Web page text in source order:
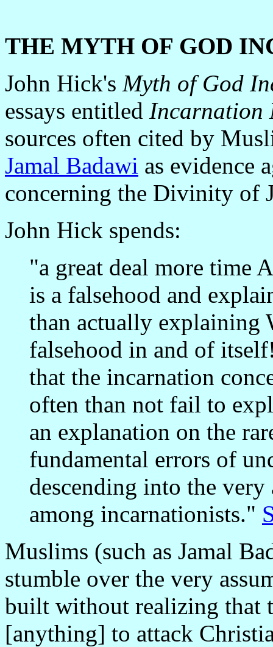
THE MYTH OF GOD
John Hick's Myth of God
essays entitled Incarnation
sources often cited by
Jamal Badawi as evidence
concerning the Divinity of
John Hick spends:
"a great deal more time
is a falsehood and
than actually explaining
falsehood in and of
that the incarnation
often than not fail to
an explanation on the
fundamental errors of
descending into the
among incarnationists."
Muslims (such as Jamal
stumble over the very
built without realizing that
[anything] to attack